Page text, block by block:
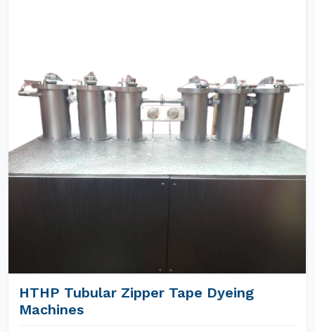
HTHP Tubular Zipper Tape Dyeing
Machines